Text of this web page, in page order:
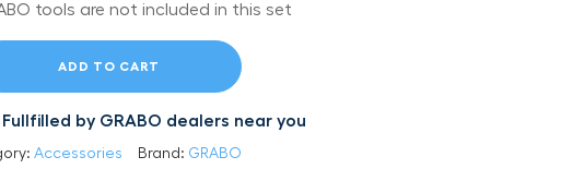
tools are not included in this set
ADD TO CART
Fullfilled by GRABO dealers near you
Accessories Brand: GRABO